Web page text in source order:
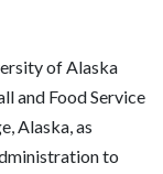
of Alaska
and Food Service
Alaska, as
to